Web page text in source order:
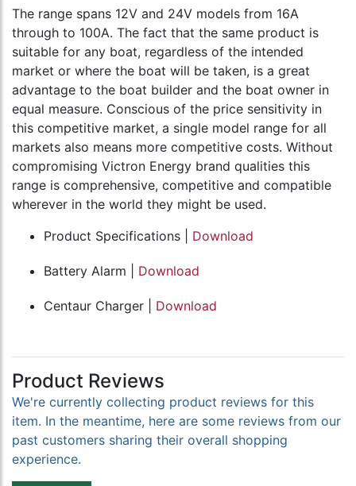
The range spans 12V and 24V models from 16A
through to 100A. The fact that the same product is
suitable for any boat, regardless of the intended
market or where the boat will be taken, is a great
advantage to the boat builder and the boat owner in
equal measure. Conscious of the price sensitivity in
this competitive market, a single model range for all
markets also means more competitive costs. Without
compromising Victron Energy brand qualities this
range is comprehensive, competitive and compatible
wherever in the world they might be used.
Product Specifications | Download
Battery Alarm | Download
Centaur Charger | Download
Product Reviews
We're currently collecting product reviews for this
item. In the meantime, here are some reviews from our
past customers sharing their overall shopping
experience.